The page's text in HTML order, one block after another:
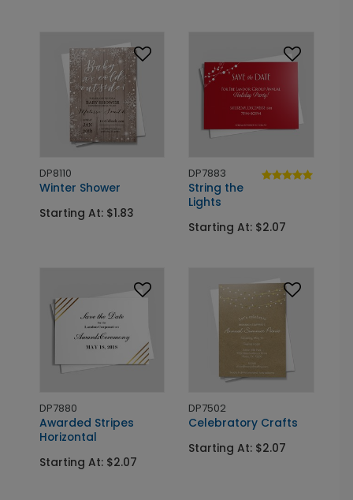
DP8110
Winter Shower
Starting At: $1.83
DP7883
String the
Lights
Starting At: $2.07
DP7880
Awarded Stripes
Horizontal
Starting At: $2.07
DP7502
Celebratory Crafts
Starting At: $2.07